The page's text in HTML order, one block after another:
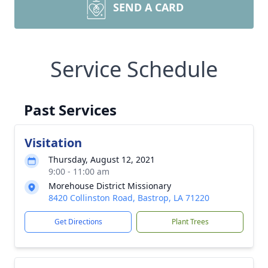
SEND A CARD
Service Schedule
Past Services
Visitation
Thursday, August 12, 2021
9:00 - 11:00 am
Morehouse District Missionary
8420 Collinston Road, Bastrop, LA 71220
Get Directions Plant Trees